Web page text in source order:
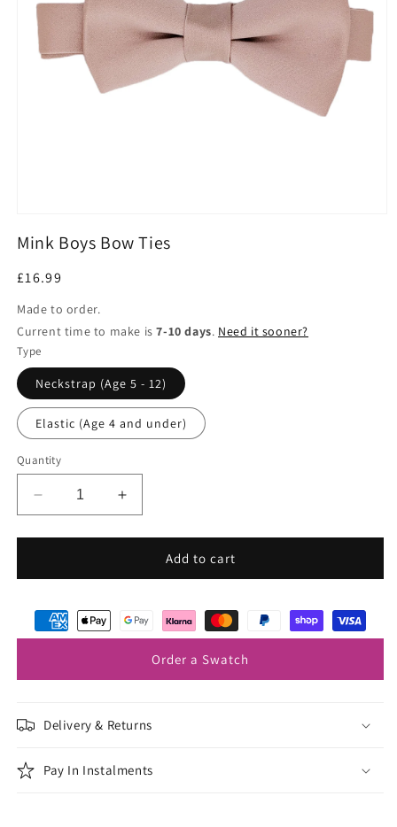
media
1
modal
Mink Boys Bow Ties
Regular
£16.99
Made to order.
Current time to make is7-10 days. Need it sooner?
Type
Neckstrap (Age 5 - 12)
Elastic (Age 4 and under)
Quantity
Decrease
quantity
for
Boys
Ties
Increase
quantity
for
Boys
Ties
Add to cart
Order a Swatch
Delivery & Returns
Pay In Instalments